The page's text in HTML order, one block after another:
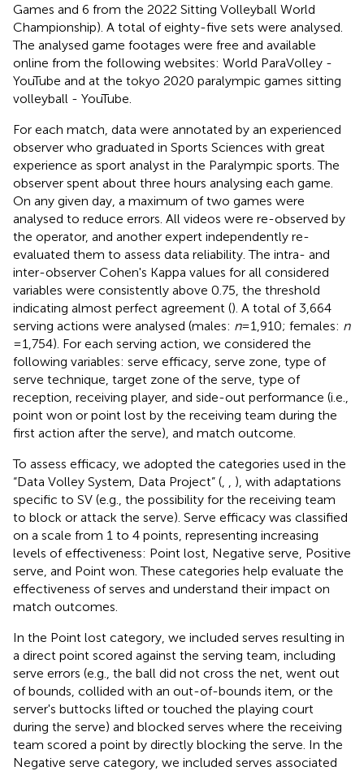
Games and 6 from the 2022 Sitting Volleyball World
Championship). A total of eighty-five sets were analysed.
The analysed game footages were free and available
online from the following websites: World ParaVolley -
YouTube and at the tokyo 2020 paralympic games sitting
volleyball - YouTube.
For each match, data were annotated by an experienced
observer who graduated in Sports Sciences with great
experience as sport analyst in the Paralympic sports. The
observer spent about three hours analysing each game.
On any given day, a maximum of two games were
analysed to reduce errors. All videos were re-observed by
the operator, and another expert independently re-
evaluated them to assess data reliability. The intra- and
inter-observer Cohen's Kappa values for all considered
variables were consistently above 0.75, the threshold
indicating almost perfect agreement (). A total of 3,664
serving actions were analysed (males: n= 1,910; females: n
= 1,754). For each serving action, we considered the
following variables: serve efficacy, serve zone, type of
serve technique, target zone of the serve, type of
reception, receiving player, and side-out performance (i.e.,
point won or point lost by the receiving team during the
first action after the serve), and match outcome.
To assess efficacy, we adopted the categories used in the
“Data Volley System, Data Project” (
), with adaptations
specific to SV (e.g., the possibility for the receiving team
to block or attack the serve). Serve efficacy was classified
on a scale from 1 to 4 points, representing increasing
levels of effectiveness: Point lost, Negative serve, Positive
serve, and Point won. These categories help evaluate the
effectiveness of serves and understand their impact on
match outcomes.
In the Point lost category, we included serves resulting in
a direct point scored against the serving team, including
serve errors (e.g., the ball did not cross the net, went out
of bounds, collided with an out-of-bounds item, or the
server's buttocks lifted or touched the playing court
during the serve) and blocked serves where the receiving
team scored a point by directly blocking the serve. In the
Negative serve category, we included serves associated